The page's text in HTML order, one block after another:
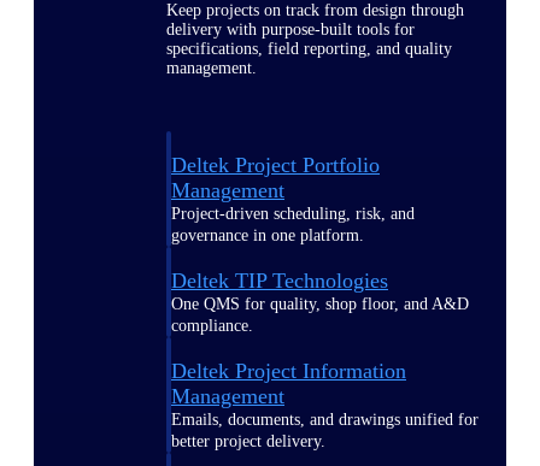
Keep projects on track from design through
delivery with purpose-built tools for
specifications, field reporting, and quality
management.
Deltek Project Portfolio
Management
Project-driven scheduling, risk, and
governance in one platform.
Deltek TIP Technologies
One QMS for quality, shop floor, and A&D
compliance.
Deltek Project Information
Management
Emails, documents, and drawings unified for
better project delivery.